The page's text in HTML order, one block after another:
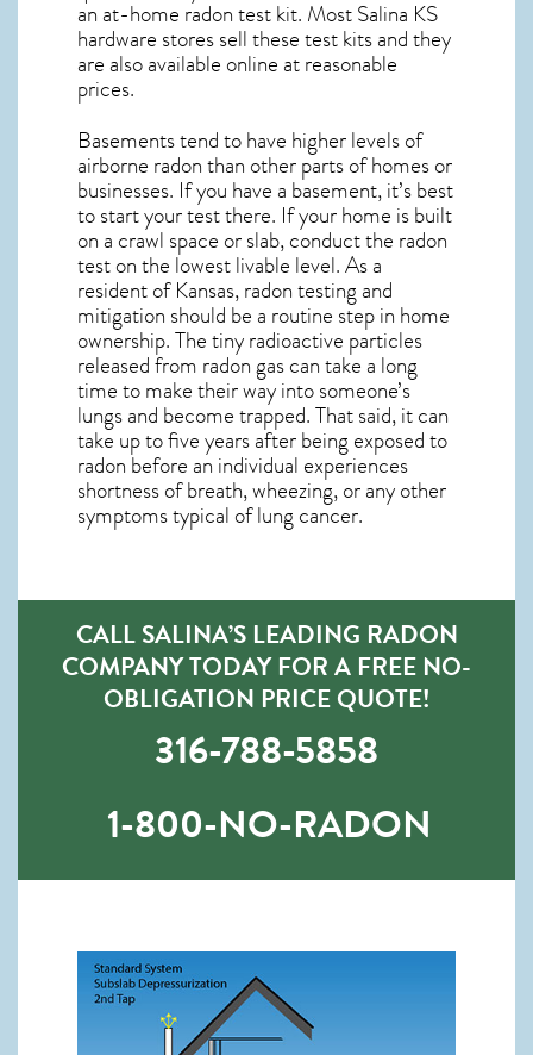
an at-home radon test kit. MostSalina KS
hardware stores sell these test kits and they
are also available online at reasonable
prices.
Basements tend to have higher levels of
airborne radon than other parts of homes or
businesses. If you have a basement, it’s best
to start your test there. If your home is built
on a crawl space or slab, conduct the radon
test on the lowest livable level. As a
resident ofKansas, radon testing and
mitigation should be a routine step in home
ownership. The tiny radioactive particles
released from radon gas can take a long
time to make their way into someone’s
lungs and become trapped. That said, it can
take up to five years after being exposed to
radon before an individual experiences
shortness of breath, wheezing, or any other
symptoms typical of lung cancer.
CALL SALINA’S LEADING RADON
COMPANY TODAY FOR A FREE NO-
OBLIGATION PRICE QUOTE!
316-788-5858
1-800-NO-RADON